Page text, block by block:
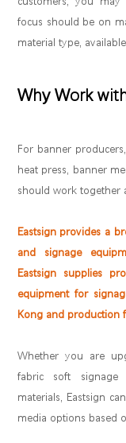
focus should be on
material type,
Why Work
For banner
heat press, banner
should work together
Eastsign provides a
and signage
Eastsign supplies
equipment for
Kong and production
Whether you are
fabric soft signage
materials, Eastsign
media options based